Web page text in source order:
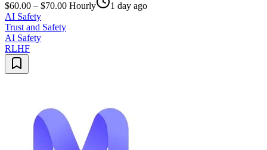
$60.00 – $70.00 Hourly
1 day ago
AI Safety
Trust and Safety
AI Safety
RLHF